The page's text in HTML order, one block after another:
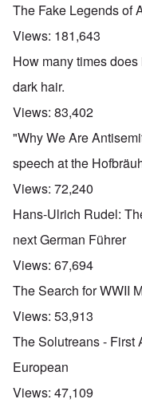
The Fake Legends of
Views: 181,643
How many times
dark hair.
Views: 83,402
"Why We Are
speech at the
Views: 72,240
Hans-Ulrich Rudel:
next German Führer
Views: 67,694
The Search for WWII
Views: 53,913
The Solutreans - First
European
Views: 47,109